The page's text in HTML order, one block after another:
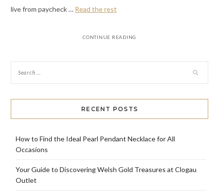
live from paycheck… Read the rest
CONTINUE READING
RECENT POSTS
How to Find the Ideal Pearl Pendant Necklace for All
Occasions
Your Guide to Discovering Welsh Gold Treasures at Clogau
Outlet